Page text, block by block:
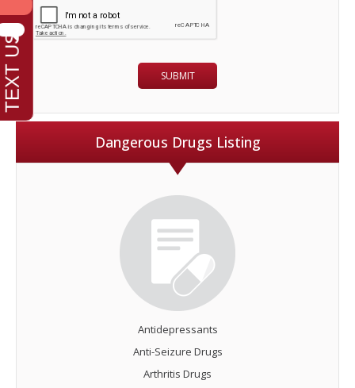
Dangerous Drugs Listing
Antidepressants
Anti-Seizure Drugs
Arthritis Drugs